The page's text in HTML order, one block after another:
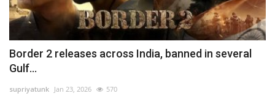
Border 2 releases across India, banned in several
Gulf...
supriyatunk Jan 23, 2026 570